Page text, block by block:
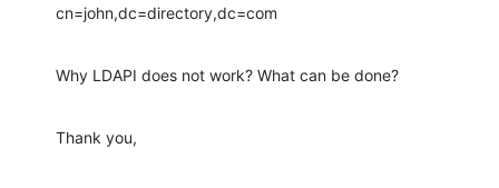
cn=john,dc=directory,dc=com
Why LDAPI does not work? What can be done?
Thank you,